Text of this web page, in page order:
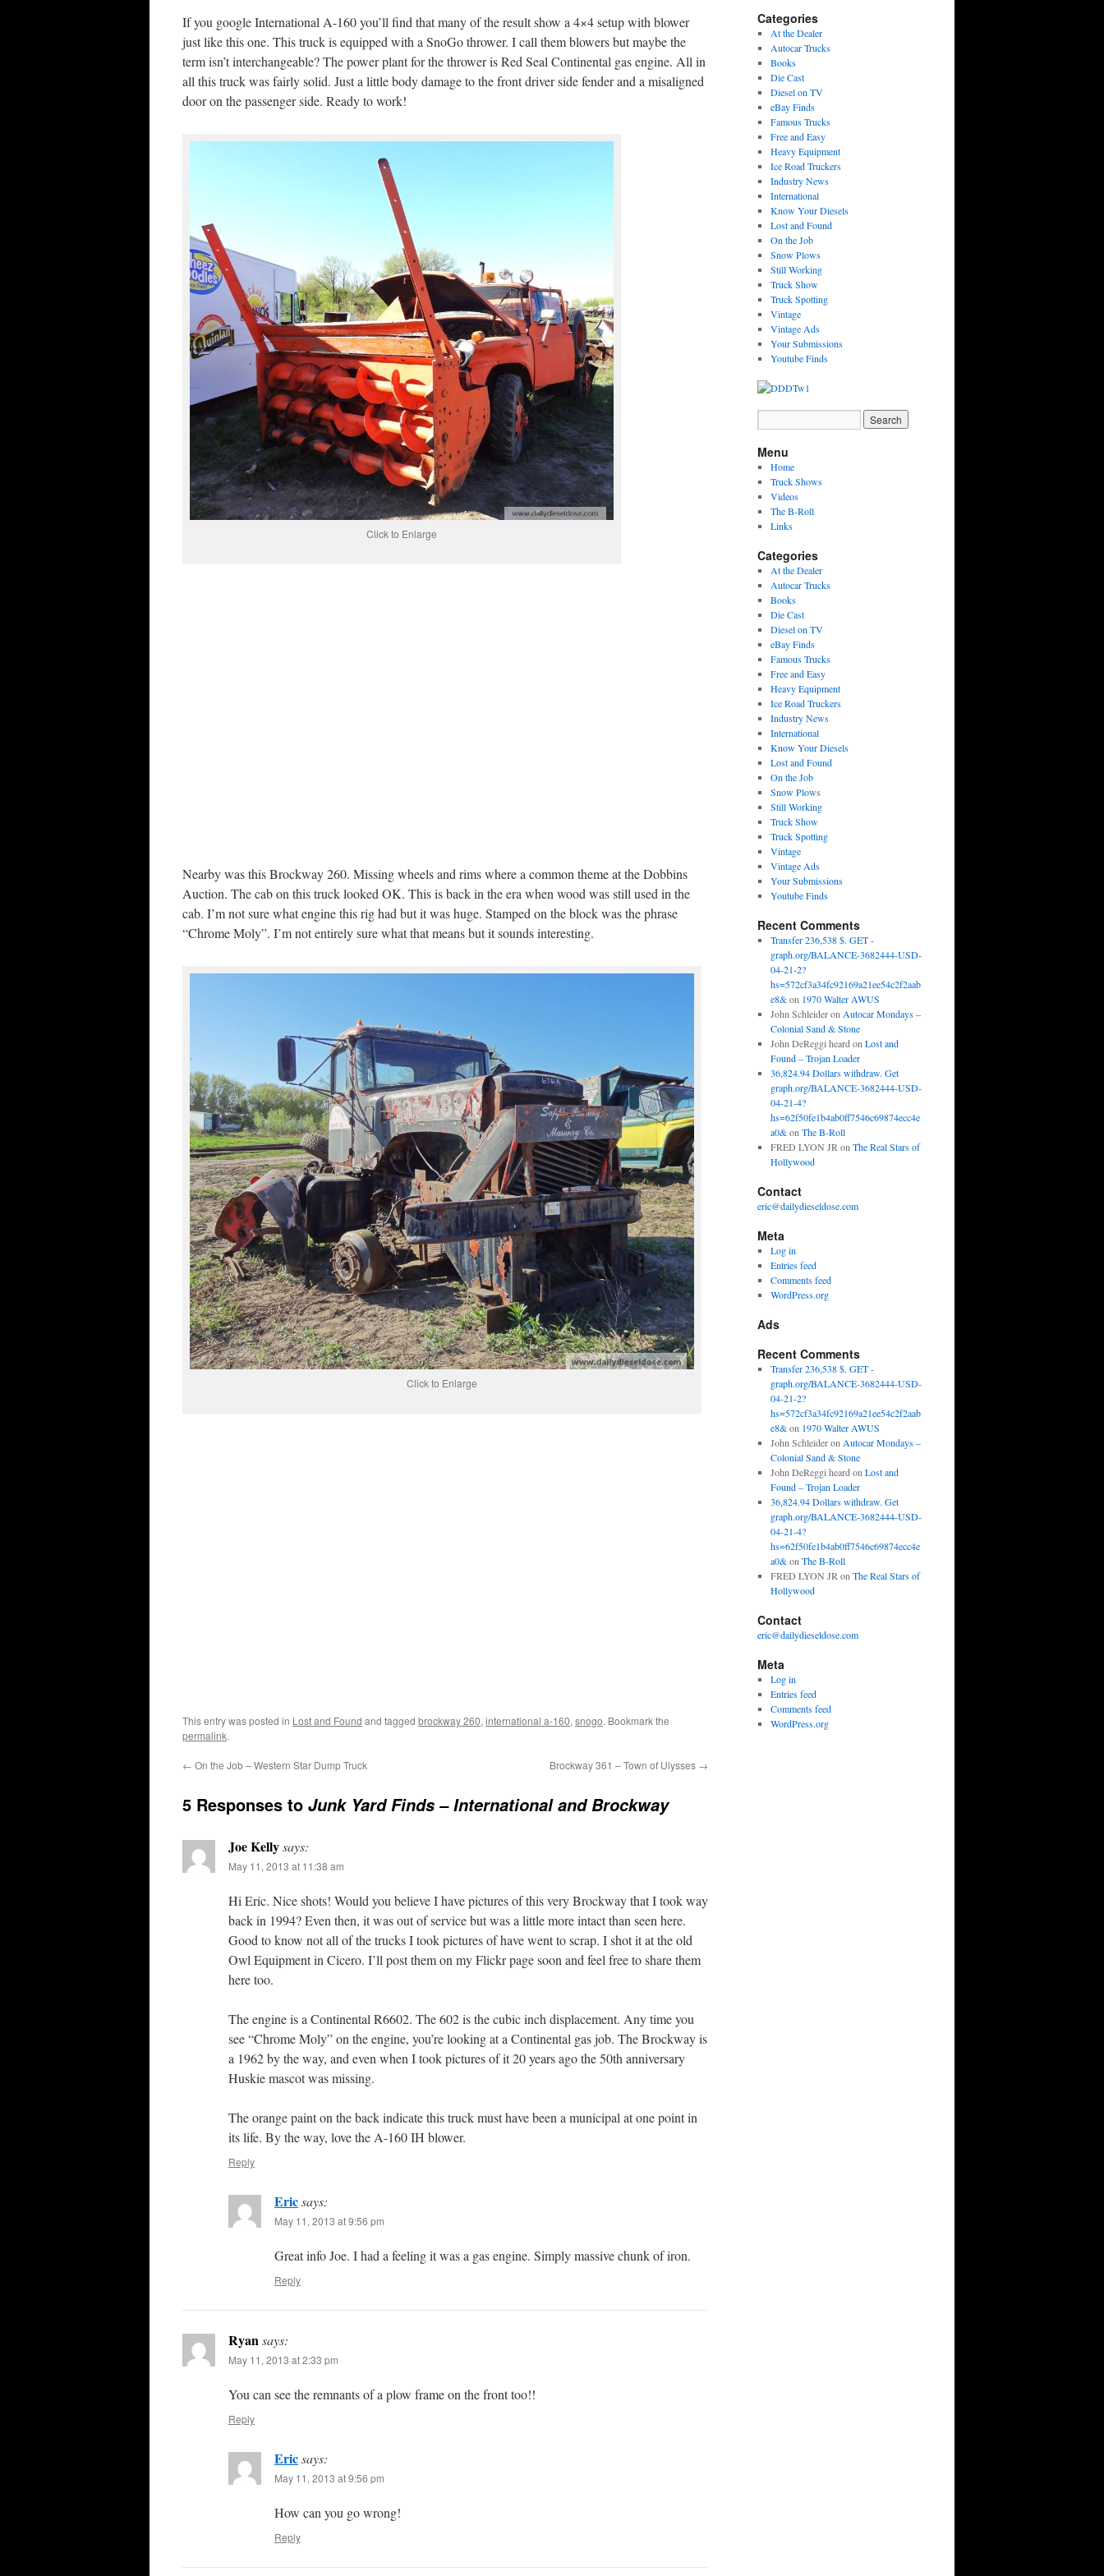
If you google International A-160 you’ll find that many of the result show a 4×4 setup with blower
just like this one. This truck is equipped with a SnoGo thrower. I call them blowers but maybe the
term isn’t interchangeable? The power plant for the thrower is Red Seal Continental gas engine. All in
all this truck was fairly solid. Just a little body damage to the front driver side fender and a misaligned
door on the passenger side. Ready to work!
Click to Enlarge
Nearby was this Brockway 260. Missing wheels and rims where a common theme at the Dobbins
Auction. The cab on this truck looked OK. This is back in the era when wood was still used in the
cab. I’m not sure what engine this rig had but it was huge. Stamped on the block was the phrase
“Chrome Moly”. I’m not entirely sure what that means but it sounds interesting.
Click to Enlarge
This entry was posted in Lost and Found and tagged brockway 260, international a-160, snogo. Bookmark the
permalink.
← On the Job – Western Star Dump Truck Brockway 361 – Town of Ulysses →
5 Responses to Junk Yard Finds – International and Brockway
Joe Kellysays:
May 11, 2013 at 11:38 am
Hi Eric. Nice shots! Would you believe I have pictures of this very Brockway that I took way
back in 1994? Even then, it was out of service but was a little more intact than seen here.
Good to know not all of the trucks I took pictures of have went to scrap. I shot it at the old
Owl Equipment in Cicero. I’ll post them on my Flickr page soon and feel free to share them
here too.
The engine is a Continental R6602. The 602 is the cubic inch displacement. Any time you
see “Chrome Moly” on the engine, you’re looking at a Continental gas job. The Brockway is
a 1962 by the way, and even when I took pictures of it 20 years ago the 50th anniversary
Huskie mascot was missing.
The orange paint on the back indicate this truck must have been a municipal at one point in
its life. By the way, love the A-160 IH blower.
Reply
Ericsays:
May 11, 2013 at 9:56 pm
Great info Joe. I had a feeling it was a gas engine. Simply massive chunk of iron.
Reply
Ryansays:
May 11, 2013 at 2:33 pm
You can see the remnants of a plow frame on the front too!!
Reply
Ericsays:
May 11, 2013 at 9:56 pm
How can you go wrong!
Reply
Categories
At the Dealer
Autocar Trucks
Books
Die Cast
Diesel on TV
eBay Finds
Famous Trucks
Free and Easy
Heavy Equipment
Ice Road Truckers
Industry News
International
Know Your Diesels
Lost and Found
On the Job
Snow Plows
Still Working
Truck Show
Truck Spotting
Vintage
Vintage Ads
Your Submissions
Youtube Finds
Menu
Home
Truck Shows
Videos
The B-Roll
Links
Categories
At the Dealer
Autocar Trucks
Books
Die Cast
Diesel on TV
eBay Finds
Famous Trucks
Free and Easy
Heavy Equipment
Ice Road Truckers
Industry News
International
Know Your Diesels
Lost and Found
On the Job
Snow Plows
Still Working
Truck Show
Truck Spotting
Vintage
Vintage Ads
Your Submissions
Youtube Finds
Recent Comments
Transfer 236,538 $. GET -
graph.org/BALANCE-3682444-USD-
04-21-2?
hs=572cf3a34fc92169a21ee54c2f2aab
e8&on 1970 Walter AWUS
John Schleideron Autocar Mondays –
Colonial Sand & Stone
John DeReggi heard on Lost and
Found – Trojan Loader
36,824.94 Dollars withdraw. Get
graph.org/BALANCE-3682444-USD-
04-21-4?
hs=62f50fe1b4ab0ff7546c69874ecc4e
a0&on The B-Roll
FRED LYON JR on The Real Stars of
Hollywood
Contact
eric@dailydieseldose.com
Meta
Log in
Entries feed
Comments feed
WordPress.org
Ads
Recent Comments
Transfer 236,538 $. GET -
graph.org/BALANCE-3682444-USD-
04-21-2?
hs=572cf3a34fc92169a21ee54c2f2aab
e8&on 1970 Walter AWUS
John Schleideron Autocar Mondays –
Colonial Sand & Stone
John DeReggi heard on Lost and
Found – Trojan Loader
36,824.94 Dollars withdraw. Get
graph.org/BALANCE-3682444-USD-
04-21-4?
hs=62f50fe1b4ab0ff7546c69874ecc4e
a0&on The B-Roll
FRED LYON JR on The Real Stars of
Hollywood
Contact
eric@dailydieseldose.com
Meta
Log in
Entries feed
Comments feed
WordPress.org